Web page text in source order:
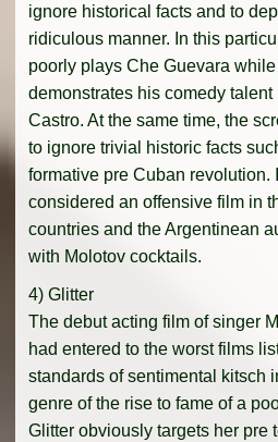
ignore historical facts and to
ridiculous manner. In this
poorly plays Che Guevara
demonstrates his comedy talent
Castro. At the same time, the
to ignore trivial historic facts
formative pre Cuban revolution.
considered an offensive film in
countries and the Argentinean
with Molotov cocktails.
4) Glitter
The debut acting film of singer
had entered to the worst films
standards of sentimental kitsch
genre of the rise to fame of a
Glitter obviously targets her pre